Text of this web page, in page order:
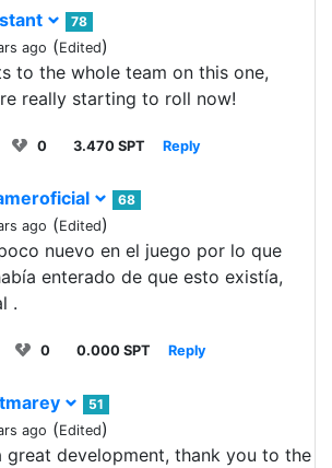
78
ago (Edited)
to the whole team on this one,
really starting to roll now!
0 3.470 SPT Reply
68
ago (Edited)
nuevo en el juego por lo que
enterado de que esto existía,
.
0 0.000 SPT Reply
51
ago (Edited)
great development, thank you to the